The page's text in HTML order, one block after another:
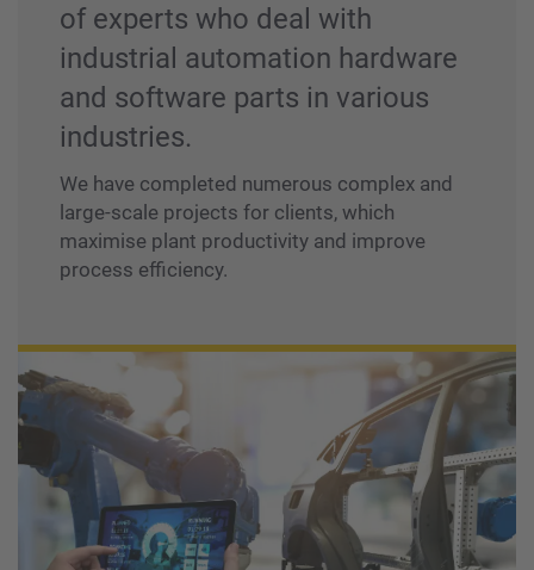
of experts who deal with
industrial automation hardware
and software parts in various
industries.
We have completed numerous complex and
large-scale projects for clients, which
maximise plant productivity and improve
process efficiency.